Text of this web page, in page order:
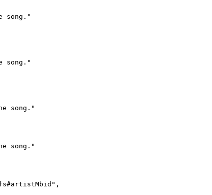
song."
song."
song."
song."